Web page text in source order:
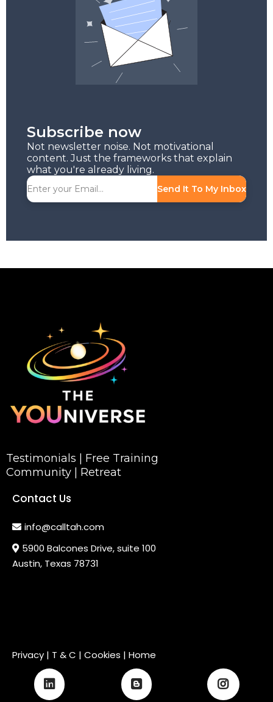
Subscribe now
Not newsletter noise. Not motivational
content. Just the frameworks that explain
what you're already living.
Send It To My Inbox
Testimonials
Free Training
Community
Retreat
Contact Us
info@calltah.com
5900 Balcones Drive, suite 100
Austin, Texas 78731
Privacy | T & C | Cookies | Home